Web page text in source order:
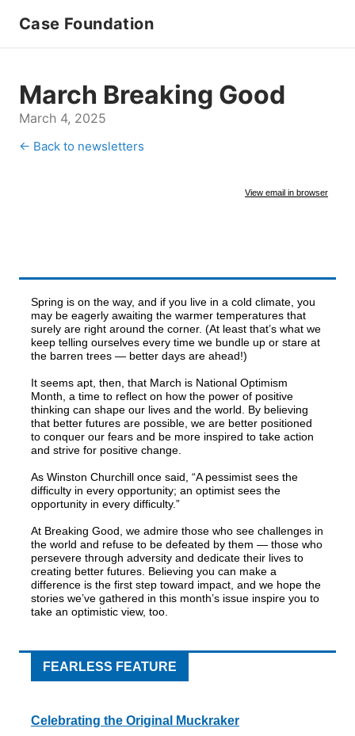
Case Foundation
March Breaking Good
March 4, 2025
← Back to newsletters
View email in browser
Spring is on the way, and if you live in a cold climate, you
may be eagerly awaiting the warmer temperatures that
surely are right around the corner. (At least that’s what we
keep telling ourselves every time we bundle up or stare at
the barren trees — better days are ahead!)
It seems apt, then, that March is National Optimism
Month, a time to reflect on how the power of positive
thinking can shape our lives and the world. By believing
that better futures are possible, we are better positioned
to conquer our fears and be more inspired to take action
and strive for positive change.
As Winston Churchill once said, “A pessimist sees the
difficulty in every opportunity; an optimist sees the
opportunity in every difficulty.”
At Breaking Good, we admire those who see challenges in
the world and refuse to be defeated by them — those who
persevere through adversity and dedicate their lives to
creating better futures. Believing you can make a
difference is the first step toward impact, and we hope the
stories we’ve gathered in this month’s issue inspire you to
take an optimistic view, too.
FEARLESS FEATURE
Celebrating the Original Muckraker